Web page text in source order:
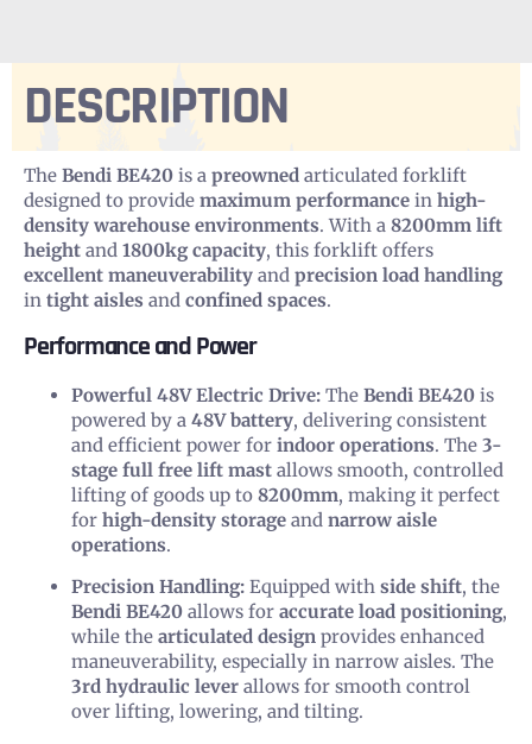
DESCRIPTION
The Bendi BE420 is a preowned articulated forklift
designed to provide maximum performance in high-
density warehouse environments. With a 8200mm lift
height and 1800kg capacity, this forklift offers
excellent maneuverability and precision load handling
in tight aisles and confined spaces.
Performance and Power
Powerful 48V Electric Drive: The Bendi BE420 is
powered by a 48V battery, delivering consistent
and efficient power for indoor operations. The 3-
stage full free lift mast allows smooth, controlled
lifting of goods up to 8200mm, making it perfect
for high-density storage and narrow aisle
operations.
Precision Handling: Equipped with side shift, the
Bendi BE420 allows for accurate load positioning,
while the articulated design provides enhanced
maneuverability, especially in narrow aisles. The
3rd hydraulic lever allows for smooth control
over lifting, lowering, and tilting.